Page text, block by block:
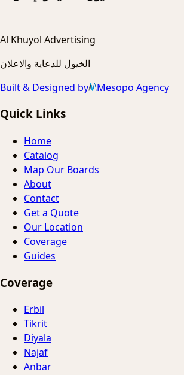
Al Khuyol Advertising
الخيول للدعاية والاعلان
Built & Designed by
Mesopo Agency
Quick Links
Home
Catalog
Map Our Boards
About
Contact
Get a Quote
Our Location
Coverage
Guides
Coverage
Erbil
Tikrit
Diyala
Najaf
Anbar